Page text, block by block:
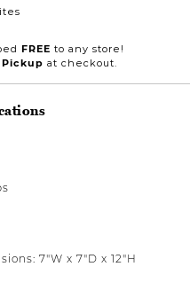
FREE to any store!
at checkout.
7"W x 7"D x 12"H